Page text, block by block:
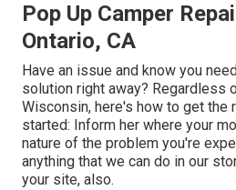
Pop Up Camper
Ontario, CA
Have an issue and know you
solution right away? Regardless
Wisconsin, here's how to get the
started: Inform her where your
nature of the problem you're
anything that we can do in our
your site, also.